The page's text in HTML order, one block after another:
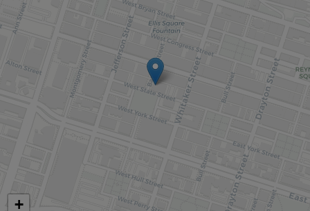
+